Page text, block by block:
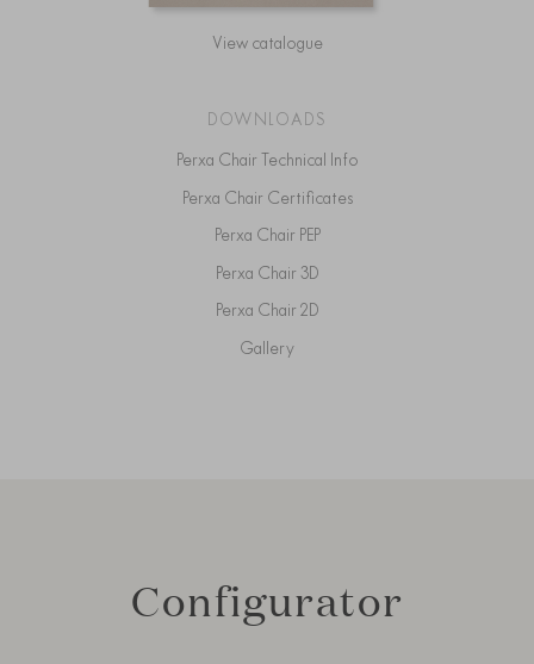
View catalogue
DOWNLOADS
Perxa Chair Technical Info
Perxa Chair Certificates
Perxa Chair PEP
Perxa Chair 3D
Perxa Chair 2D
Gallery
Configurator